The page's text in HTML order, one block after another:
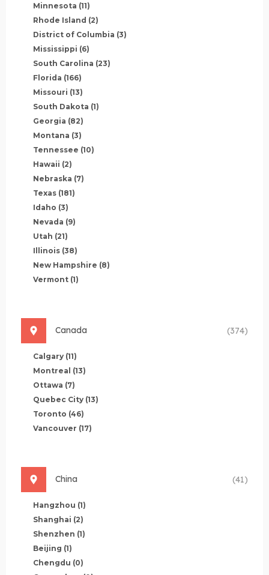
Minnesota (11)
Rhode Island (2)
District of Columbia (3)
Mississippi (6)
South Carolina (23)
Florida (166)
Missouri (13)
South Dakota (1)
Georgia (82)
Montana (3)
Tennessee (10)
Hawaii (2)
Nebraska (7)
Texas (181)
Idaho (3)
Nevada (9)
Utah (21)
Illinois (38)
New Hampshire (8)
Vermont (1)
Canada (374)
Calgary (11)
Montreal (13)
Ottawa (7)
Quebec City (13)
Toronto (46)
Vancouver (17)
China (41)
Hangzhou (1)
Shanghai (2)
Shenzhen (1)
Beijing (1)
Chengdu (0)